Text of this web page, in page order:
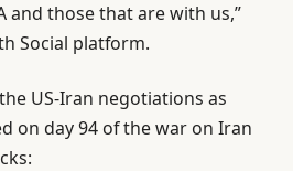
and those that are with us,”
Social platform.
US-Iran negotiations as
on day 94 of the war on Iran